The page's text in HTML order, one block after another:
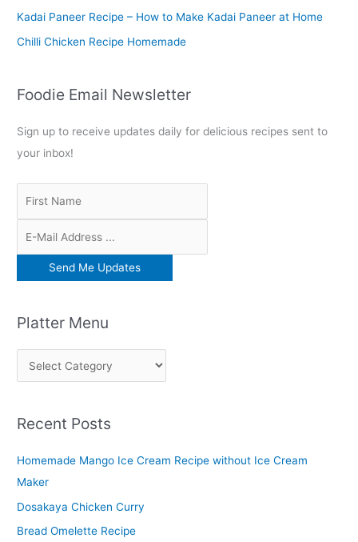
Kadai Paneer Recipe – How to Make Kadai Paneer at Home
Chilli Chicken Recipe Homemade
Foodie Email Newsletter
Sign up to receive updates daily for delicious recipes sent to
your inbox!
Platter Menu
l
t
e
r
M
e
Recent Posts
Homemade Mango Ice Cream Recipe without Ice Cream
Maker
Dosakaya Chicken Curry
Bread Omelette Recipe